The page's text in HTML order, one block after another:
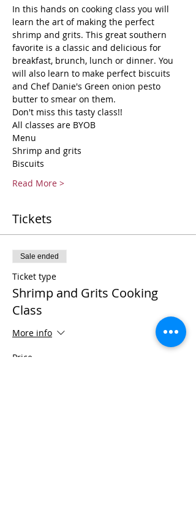
In this hands on cooking class you will
learn the art of making the perfect
shrimp and grits. This great southern
favorite is a classic and delicious for
breakfast, brunch, lunch or dinner. You
will also learn to make perfect biscuits
and Chef Danie's Green onion pesto
butter to smear on them.
Don't miss this tasty class!!
All classes are BYOB
Menu
Shrimp and grits
Biscuits
Read More >
Tickets
Sale ended
Ticket type
Shrimp and Grits Cooking
Class
More info
Price